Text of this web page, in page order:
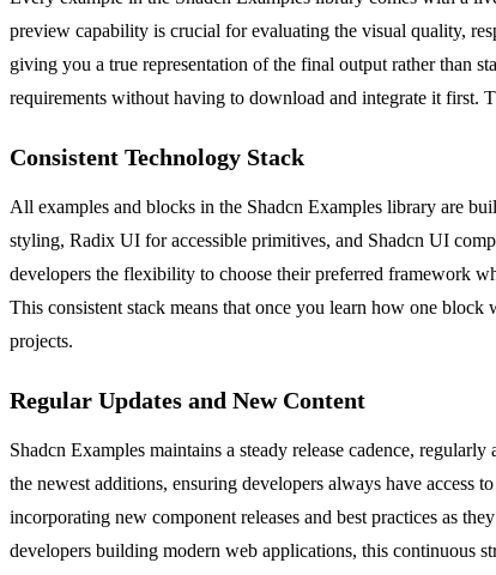
preview capability is crucial for evaluating the visual quality,
giving you a true representation of the final output rather than
requirements without having to download and integrate it first.
Consistent Technology Stack
All examples and blocks in the Shadcn Examples library are
styling, Radix UI for accessible primitives, and Shadcn UI
developers the flexibility to choose their preferred framework
This consistent stack means that once you learn how one
projects.
Regular Updates and New Content
Shadcn Examples maintains a steady release cadence,
the newest additions, ensuring developers always have access
incorporating new component releases and best practices as
developers building modern web applications, this continuous